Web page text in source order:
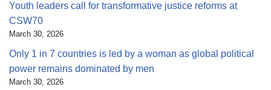
Youth leaders call for transformative justice reforms at
CSW70
March 30, 2026
Only 1 in 7 countries is led by a woman as global political
power remains dominated by men
March 30, 2026